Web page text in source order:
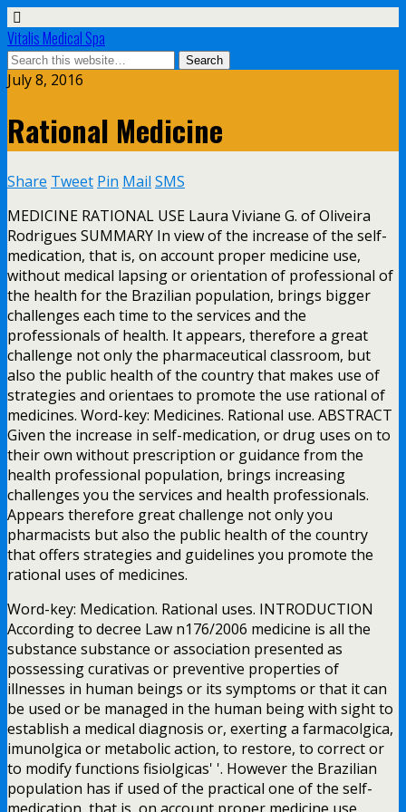
Vitalis Medical Spa
July 8, 2016
Rational Medicine
Share Tweet Pin Mail SMS
MEDICINE RATIONAL USE Laura Viviane G. of Oliveira
Rodrigues SUMMARY In view of the increase of the self-
medication, that is, on account proper medicine use,
without medical lapsing or orientation of professional of
the health for the Brazilian population, brings bigger
challenges each time to the services and the
professionals of health. It appears, therefore a great
challenge not only the pharmaceutical classroom, but
also the public health of the country that makes use of
strategies and orientaes to promote the use rational of
medicines. Word-key: Medicines. Rational use. ABSTRACT
Given the increase in self-medication, or drug uses on to
their own without prescription or guidance from the
health professional population, brings increasing
challenges you the services and health professionals.
Appears therefore great challenge not only you
pharmacists but also the public health of the country
that offers strategies and guidelines you promote the
rational uses of medicines.
Word-key: Medication. Rational uses. INTRODUCTION
According to decree Law n176/2006 medicine is all the
substance substance or association presented as
possessing curativas or preventive properties of
illnesses in human beings or its symptoms or that it can
be used or be managed in the human being with sight to
establish a medical diagnosis or, exerting a farmacolgica,
imunolgica or metabolic action, to restore, to correct or
to modify functions fisiolgicas' '. However the Brazilian
population has if used of the practical one of the self-